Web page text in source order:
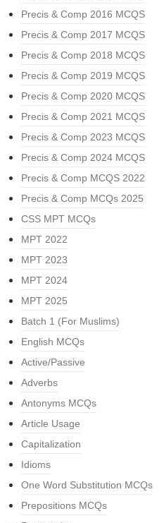
Precis & Comp 2016 MCQS
Precis & Comp 2017 MCQS
Precis & Comp 2018 MCQS
Precis & Comp 2019 MCQS
Precis & Comp 2020 MCQS
Precis & Comp 2021 MCQS
Precis & Comp 2023 MCQS
Precis & Comp 2024 MCQS
Precis & Comp MCQS 2022
Precis & Comp MCQs 2025
CSS MPT MCQs
MPT 2022
MPT 2023
MPT 2024
MPT 2025
Batch 1 (For Muslims)
English MCQs
Active/Passive
Adverbs
Antonyms MCQs
Article Usage
Capitalization
Idioms
One Word Substitution MCQs
Prepositions MCQs